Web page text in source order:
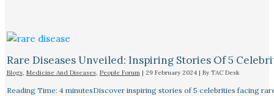
Rare Diseases Unveiled: Inspiring Stories Of 5
Blogs, Medicine And Diseases, People Forum| 29 February 2024 | By TAC Desk
Reading Time: 4 minutesDiscover inspiring stories of 5 celebrities facing